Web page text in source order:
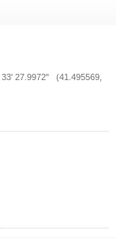
33' 27.9972" (41.495569,